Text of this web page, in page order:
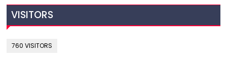
VISITORS
760 VISITORS